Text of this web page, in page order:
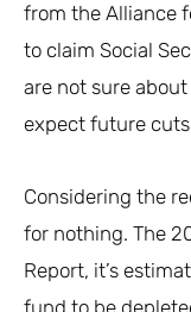
from the Alliance
to claim Social
are not sure
expect future
Considering the
for nothing. The
Report, it’s